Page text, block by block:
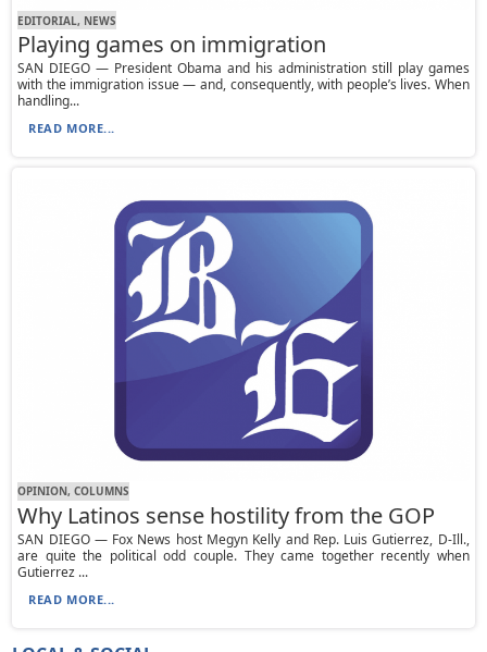
EDITORIAL, NEWS
Playing games on immigration
SAN DIEGO — President Obama and his administration still play games
with the immigration issue — and, consequently, with people’s lives. When
handling...
READ MORE...
OPINION, СOLUMNS
Why Latinos sense hostility from the GOP
SAN DIEGO — Fox News host Megyn Kelly and Rep. Luis Gutierrez, D-Ill.,
are quite the political odd couple. They came together recently when
Gutierrez ...
READ MORE...